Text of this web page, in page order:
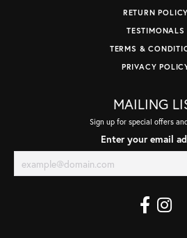
RETURN POLICY
TESTIMONALS
TERMS &
PRIVACY
MAILING
Sign up for special offers
Enter your email